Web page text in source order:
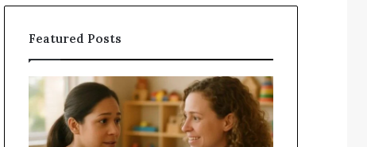
for
Featured Posts
Understanding
Your
Child’s
Speech
Does
a
Add